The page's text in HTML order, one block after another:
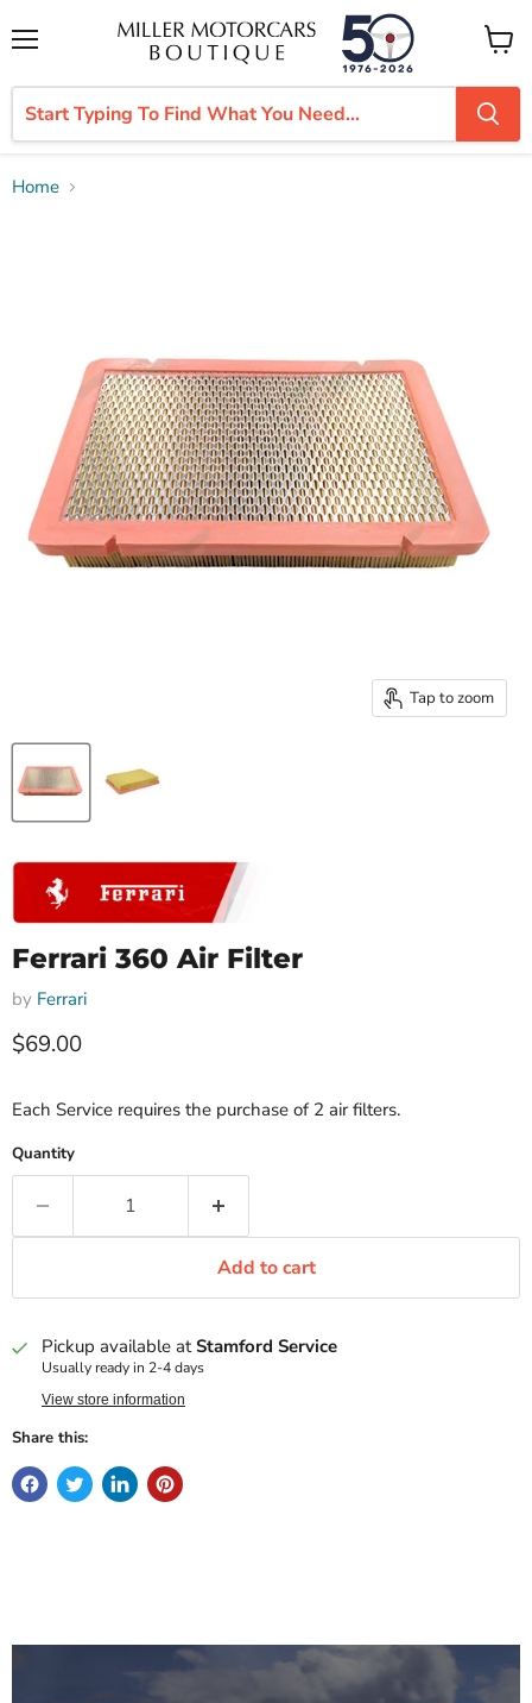
View
cart
Home
Tap to zoom
Ferrari 360 Air Filter
by Ferrari
Current price
$69.00
Each Service requires the purchase of 2 air filters.
Quantity
Add to cart
Pickup available atStamford Service
Usually ready in 2-4 days
View store information
Share this: